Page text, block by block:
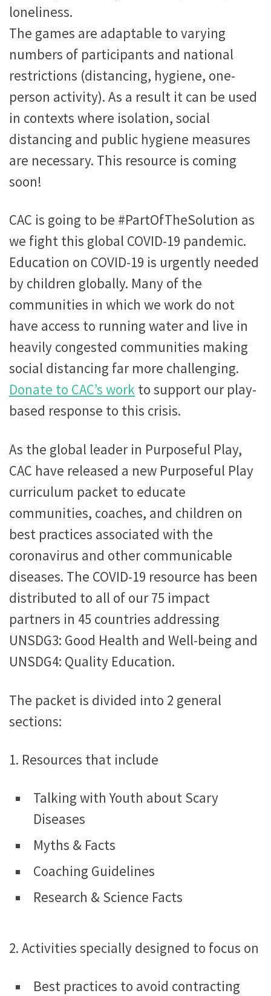
loneliness.
The games are adaptable to varying
numbers of participants and national
restrictions (distancing, hygiene, one-
person activity). As a result it can be used
in contexts where isolation, social
distancing and public hygiene measures
are necessary. This resource is coming
soon!
CAC is going to be #PartOfTheSolution as
we fight this global COVID-19 pandemic.
Education on COVID-19 is urgently needed
by children globally. Many of the
communities in which we work do not
have access to running water and live in
heavily congested communities making
social distancing far more challenging.
Donate to CAC’s work to support our play-
based response to this crisis.
As the global leader in Purposeful Play,
CAC have released a new Purposeful Play
curriculum packet to educate
communities, coaches, and children on
best practices associated with the
coronavirus and other communicable
diseases. The COVID-19 resource has been
distributed to all of our 75 impact
partners in 45 countries addressing
UNSDG3: Good Health and Well-being and
UNSDG4: Quality Education.
The packet is divided into 2 general
sections:
1. Resources that include
Talking with Youth about Scary
Diseases
Myths & Facts
Coaching Guidelines
Research & Science Facts
2. Activities specially designed to focus on
Best practices to avoid contracting